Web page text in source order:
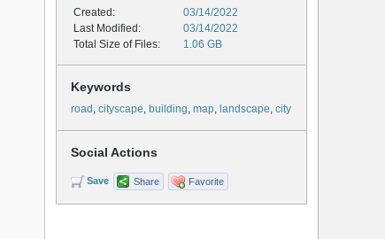
Created:
03/14/2022
Last Modified:
03/14/2022
Total Size of Files:
1.06 GB
Keywords
road , cityscape, building, map, landscape, city
Social Actions
Save Share Favorite